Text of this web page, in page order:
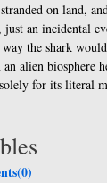
on land,
an incidental
the shark
alien
for its literal